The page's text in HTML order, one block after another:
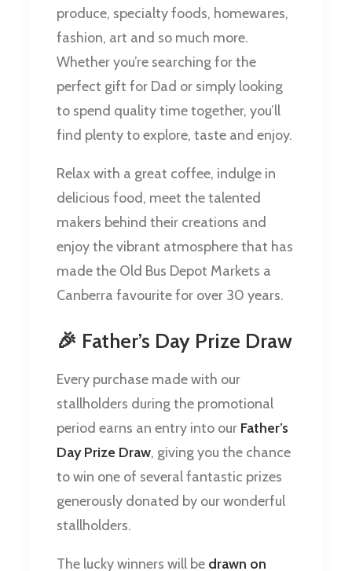
produce, specialty foods, homewares,
fashion, art and so much more.
Whether you’re searching for the
perfect gift for Dad or simply looking
to spend quality time together, you’ll
find plenty to explore, taste and enjoy.
Relax with a great coffee, indulge in
delicious food, meet the talented
makers behind their creations and
enjoy the vibrant atmosphere that has
made the Old Bus Depot Markets a
Canberra favourite for over 30 years.
🎉 Father’s Day Prize Draw
Every purchase made with our
stallholders during the promotional
period earns an entry into our Father’s
Day Prize Draw, giving you the chance
to win one of several fantastic prizes
generously donated by our wonderful
stallholders.
The lucky winners will be drawn on